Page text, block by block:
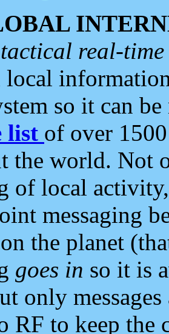
real-
local
so it can
list of over
the world. Not
of local
messaging
the planet
goes in so it is
only
RF to keep the